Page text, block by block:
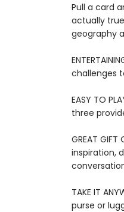
Pull a card
actually
geography
challenges
EASY TO
three
GREAT
inspiration,
TAKE IT
purse or